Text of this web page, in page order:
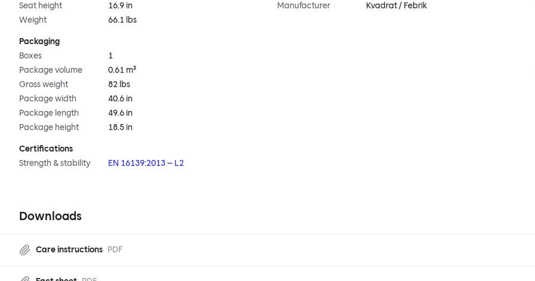
Seat height
16.9 in
Weight
66.1 lbs
Packaging
Boxes
1
Package volume
0.61 m³
Gross weight
82 lbs
Package width
40.6 in
Package length
49.6 in
Package height
18.5 in
Certifications
Strength & stability
EN 16139:2013 – L2
Manufacturer
Kvadrat / Febrik
Downloads
Care instructions PDF